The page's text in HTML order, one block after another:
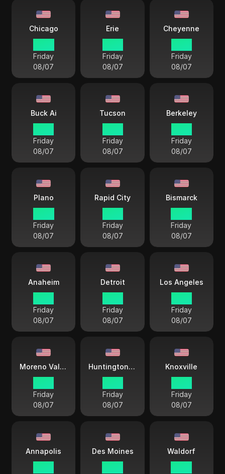
Chicago
Friday
08/07
Erie
Friday
08/07
Cheyenne
Friday
08/07
Buck Ai
Friday
08/07
Tucson
Friday
08/07
Berkeley
Friday
08/07
Plano
Friday
08/07
Rapid City
Friday
08/07
Bismarck
Friday
08/07
Anaheim
Friday
08/07
Detroit
Friday
08/07
Los Angeles
Friday
08/07
Moreno Valley
Friday
08/07
Huntington Beach
Friday
08/07
Knoxville
Friday
08/07
Annapolis Des Moines Waldorf